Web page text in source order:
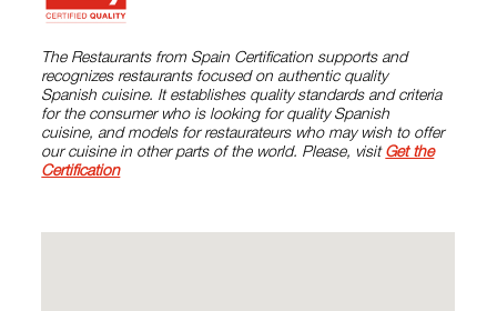
The Restaurants from Spain Certification supports and
recognizes restaurants focused on authentic quality
Spanish cuisine. It establishes quality standards and criteria
for the consumer who is looking for quality Spanish
cuisine, and models for restaurateurs who may wish to offer
our cuisine in other parts of the world. Please, visit Get the
Certification